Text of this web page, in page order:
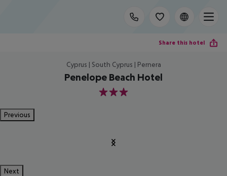
Share this hotel
Cyprus | South Cyprus | Pernera
Penelope Beach Hotel
3
Previous
Next